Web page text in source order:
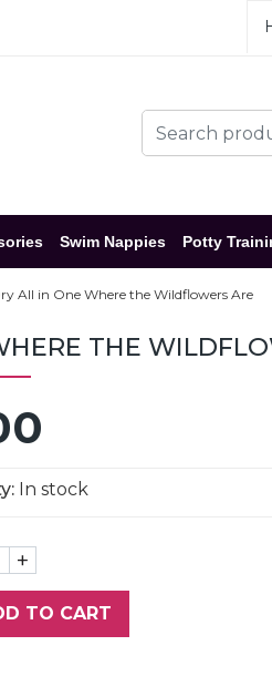
Swim Nappies Potty
All in One Where the Wildflowers Are
THE
In stock
+
TO CART